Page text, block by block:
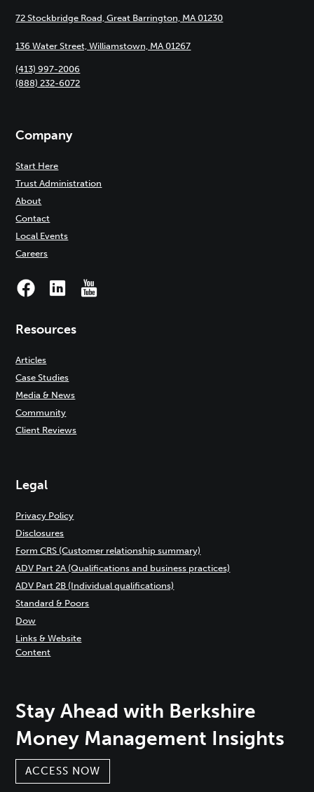
72 Stockbridge Road, Great Barrington, MA 01230
136 Water Street, Williamstown, MA 01267
(413) 997-2006
(888) 232-6072
Company
Start Here
Trust Administration
About
Contact
Local Events
Careers
Resources
Articles
Case Studies
Media & News
Community
Client Reviews
Legal
Privacy Policy
Disclosures
Form CRS (Customer relationship summary)
ADV Part 2A (Qualifications and business practices)
ADV Part 2B (Individual qualifications)
Standard & Poors
Dow
Links & Website
Content
Stay Ahead with Berkshire
Money Management Insights
ACCESS NOW